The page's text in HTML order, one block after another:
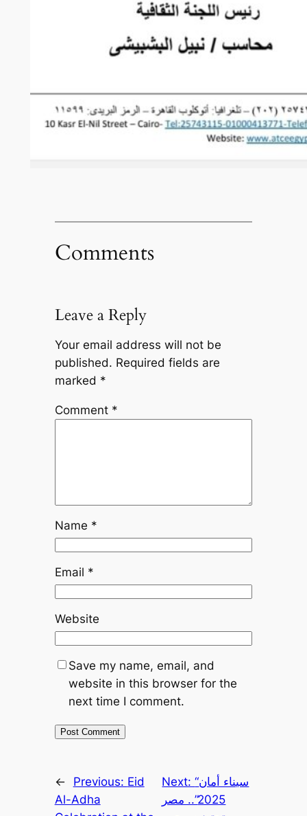
Comments
Leave a Reply
Your email address will not be
published. Required fields are
marked *
Comment *
Name *
Email *
Website
Save my name, email, and
website in this browser for the
next time I comment.
← Previous: Eid
Al-Adha
Next:“سيناء أمان
2025”.. مصر